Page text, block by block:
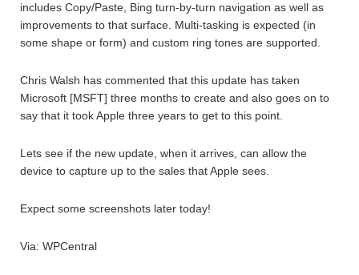
includes Copy/Paste, Bing turn-by-turn navigation as well as
improvements to that surface. Multi-tasking is expected (in
some shape or form) and custom ring tones are supported.
Chris Walsh has commented that this update has taken
Microsoft [MSFT] three months to create and also goes on to
say that it took Apple three years to get to this point.
Lets see if the new update, when it arrives, can allow the
device to capture up to the sales that Apple sees.
Expect some screenshots later today!
Via: WPCentral